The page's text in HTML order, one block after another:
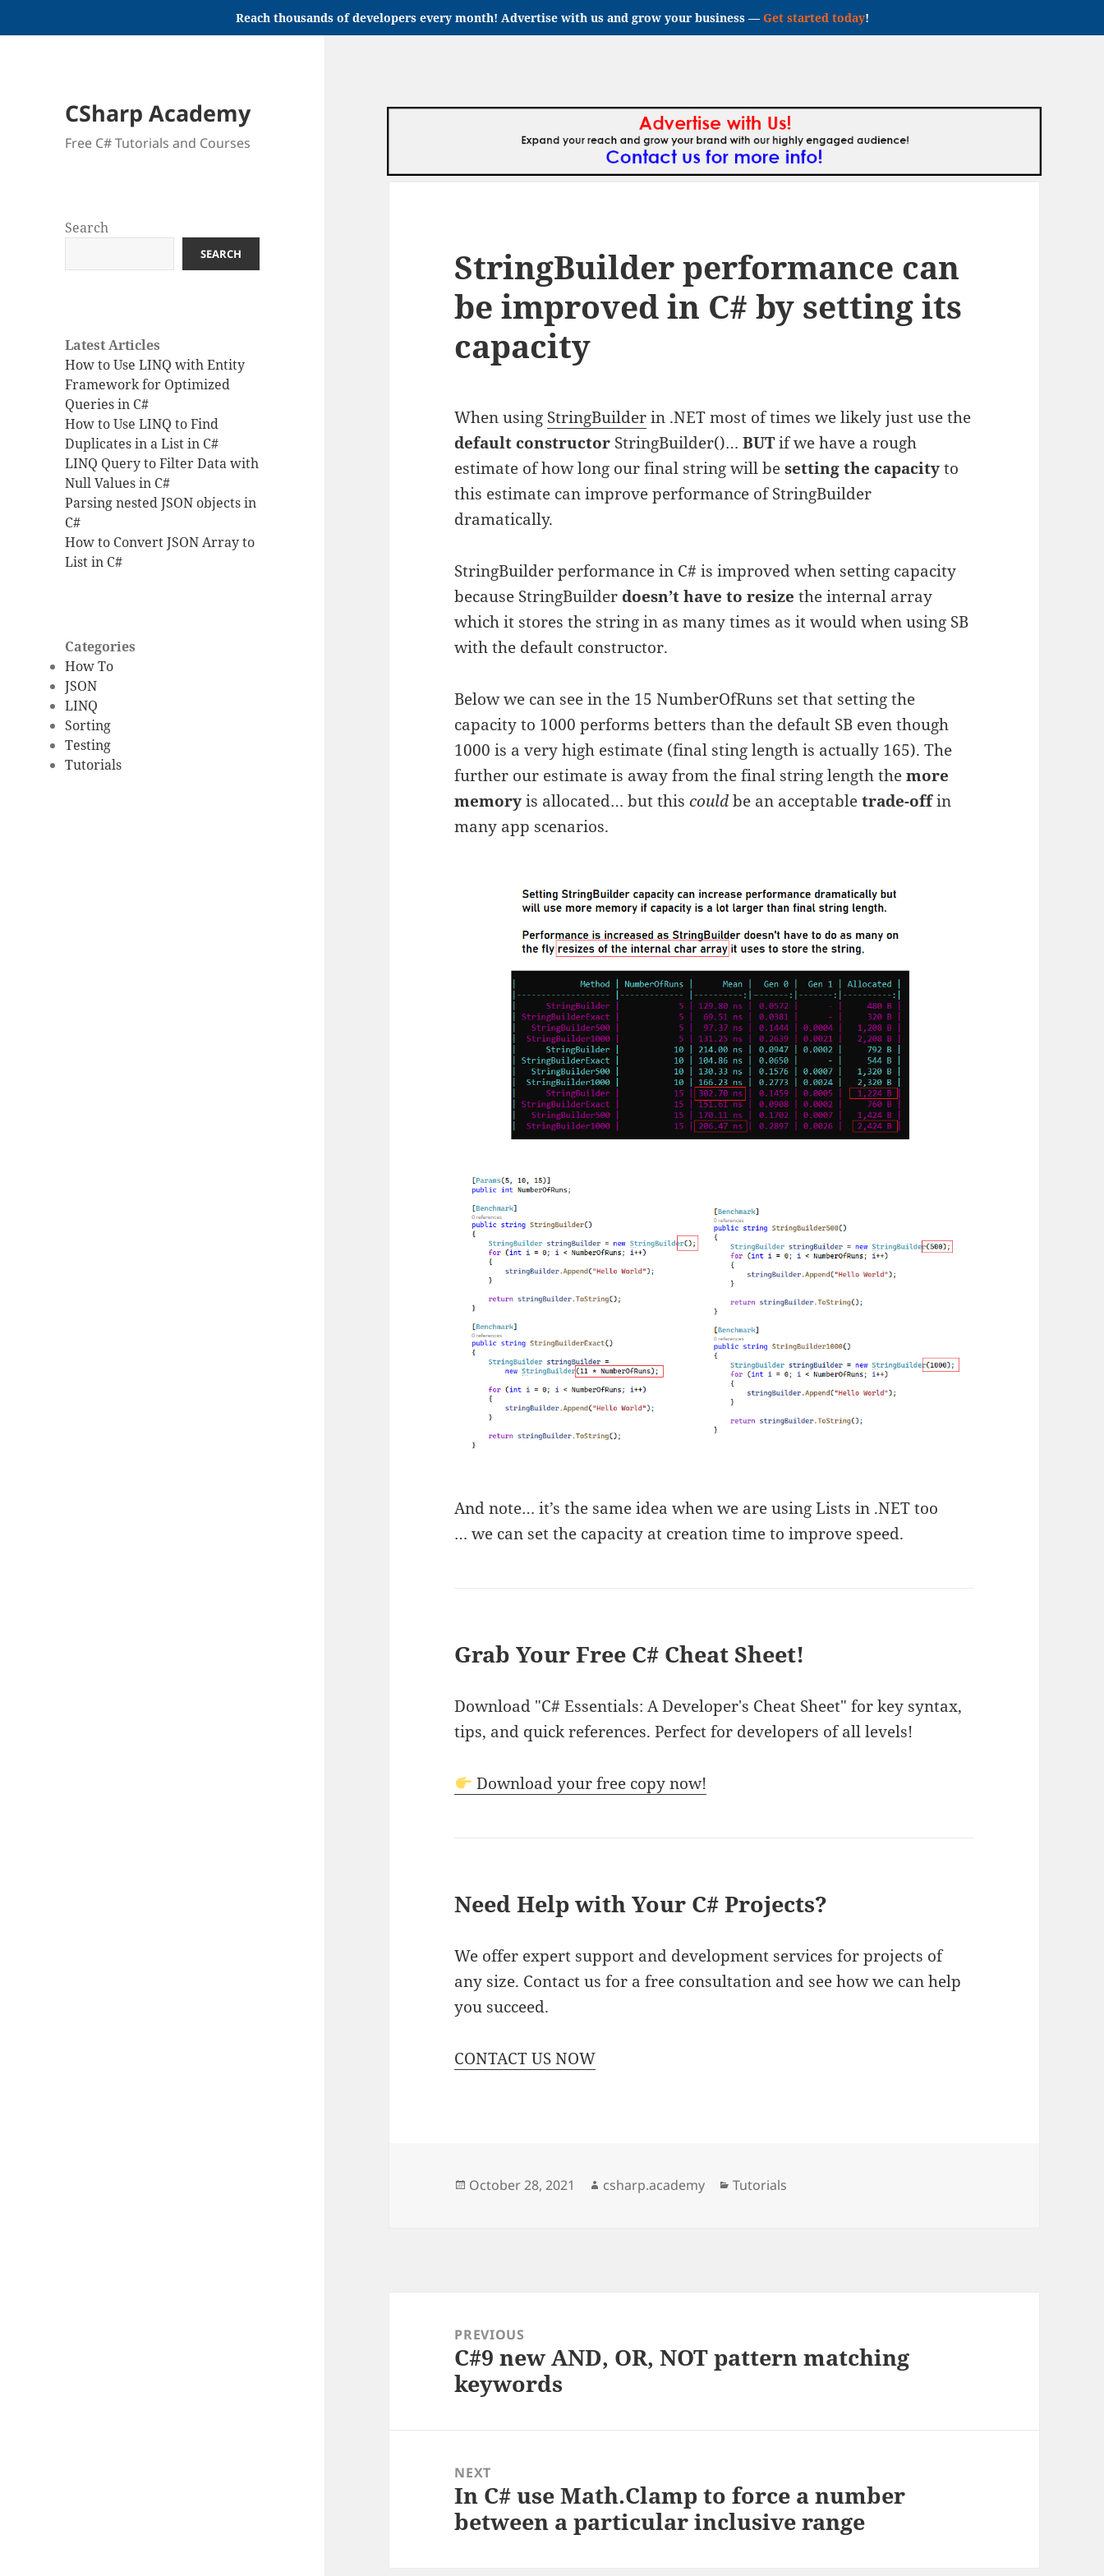
Reach thousands of developers every month! Advertise with us and grow your business — Get started today!
CSharp Academy
Free C# Tutorials and Courses
Search
SEARCH
Latest Articles
How to Use LINQ with Entity
Framework for Optimized
Queries in C#
How to Use LINQ to Find
Duplicates in a List in C#
LINQ Query to Filter Data with
Null Values in C#
Parsing nested JSON objects in
C#
How to Convert JSON Array to
List in C#
Categories
How To
JSON
LINQ
Sorting
Testing
Tutorials
StringBuilder performance can
be improved in C# by setting its
capacity
When using StringBuilderin .NET most of times we likely just use the
default constructor StringBuilder()…BUTif we have a rough
estimate of how long our final string will besetting the capacityto
this estimate can improve performance of StringBuilder
dramatically.
StringBuilder performance in C# is improved when setting capacity
because StringBuilder doesn’t have to resize the internal array
which it stores the string in as many times as it would when using SB
with the default constructor.
Below we can see in the 15 NumberOfRuns set that setting the
capacity to 1000 performs betters than the default SB even though
1000 is a very high estimate (final sting length is actually 165). The
further our estimate is away from the final string length themore
memoryis allocated… but thiscouldbe an acceptabletrade-offin
many app scenarios.
And note… it’s the same idea when we are using Lists in .NET too
… we can set the capacity at creation time to improve speed.
Grab Your Free C# Cheat Sheet!
Download "C# Essentials: A Developer's Cheat Sheet" for key syntax,
tips, and quick references. Perfect for developers of all levels!
Download your free copy now!
Need Help with Your C# Projects?
We offer expert support and development services for projects of
any size. Contact us for a free consultation and see how we can help
you succeed.
CONTACT US NOW
Posted
October 28, 2021 Author
csharp.academy Categories
Tutorials
navigationPREVIOUS
Previous
post:
C#9 new AND, OR, NOT pattern matching
keywords
NEXT
Next
post:
In C# use Math.Clamp to force a number
between a particular inclusive range